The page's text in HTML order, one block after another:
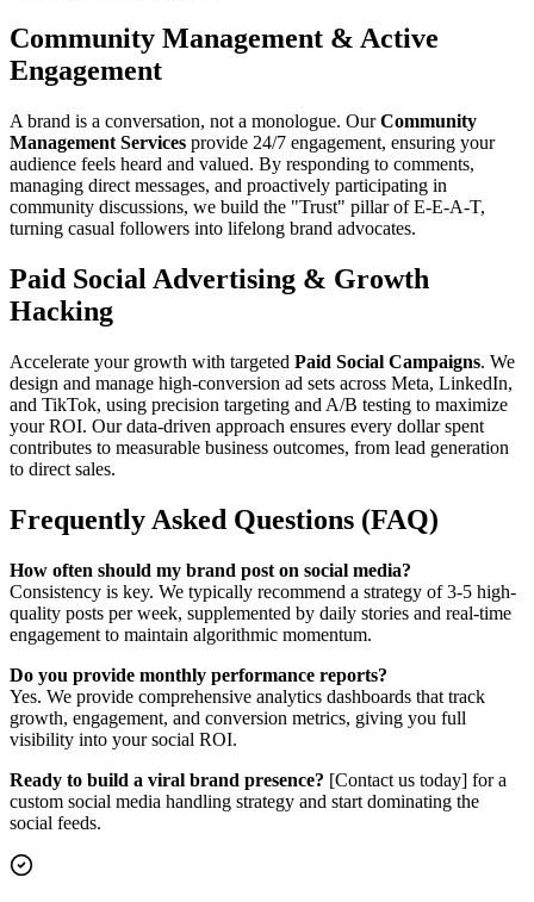
Community Management & Active
Engagement
A brand is a conversation, not a monologue. OurCommunity
Management Services provide 24/7 engagement, ensuring your
audience feels heard and valued. By responding to comments,
managing direct messages, and proactively participating in
community discussions, we build the "Trust" pillar of E-E-A-T,
turning casual followers into lifelong brand advocates.
Paid Social Advertising & Growth
Hacking
Accelerate your growth with targeted Paid Social Campaigns. We
design and manage high-conversion ad sets across Meta, LinkedIn,
and TikTok, using precision targeting and A/B testing to maximize
your ROI. Our data-driven approach ensures every dollar spent
contributes to measurable business outcomes, from lead generation
to direct sales.
Frequently Asked Questions (FAQ)
How often should my brand post on social media?
Consistency is key. We typically recommend a strategy of 3-5 high-
quality posts per week, supplemented by daily stories and real-time
engagement to maintain algorithmic momentum.
Do you provide monthly performance reports?
Yes. We provide comprehensive analytics dashboards that track
growth, engagement, and conversion metrics, giving you full
visibility into your social ROI.
Ready to build a viral brand presence? [Contact us today] for a
custom social media handling strategy and start dominating the
social feeds.